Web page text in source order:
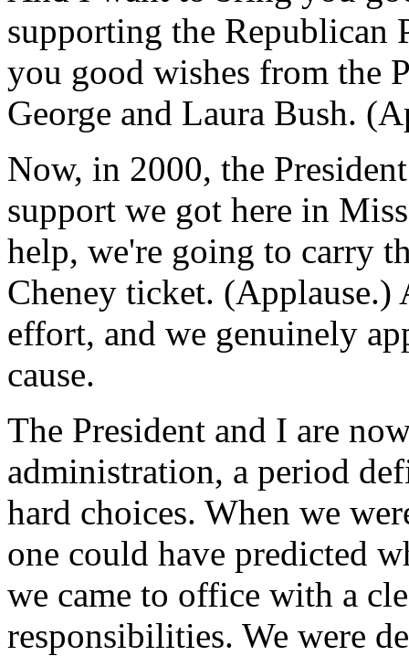
supporting the Republican
you good wishes from the
George and Laura Bush.
Now, in 2000, the
support we got here in
help, we're going to carry
Cheney ticket.
effort, and we genuinely
cause.
The President and I are
administration, a period
hard choices. When we
one could have predicted
we came to office with a
responsibilities. We were